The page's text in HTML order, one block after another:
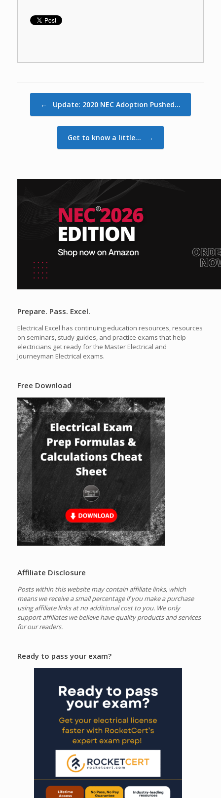
← Update: 2020 NEC Adoption Pushed…
Get to know a little… →
Prepare. Pass. Excel.
Electrical Excel has continuing education resources, resources
on seminars, study guides, and practice exams that help
electricians get ready for the Master Electrical and
Journeyman Electrical exams.
Free Download
Affiliate Disclosure
Posts within this website may contain affiliate links, which
means we receive a small percentage if you make a purchase
using affiliate links at no additional cost to you. We only
support affiliates we believe have quality products and services
for our readers.
Ready to pass your exam?